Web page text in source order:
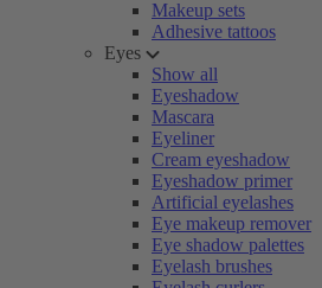
Makeup sets
Adhesive tattoos
Eyes
Show all
Eyeshadow
Mascara
Eyeliner
Cream eyeshadow
Eyeshadow primer
Artificial eyelashes
Eye makeup remover
Eye shadow palettes
Eyelash brushes